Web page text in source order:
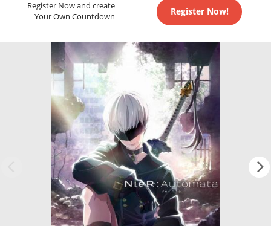
Register Now and create
Your Own Countdown
Register Now!